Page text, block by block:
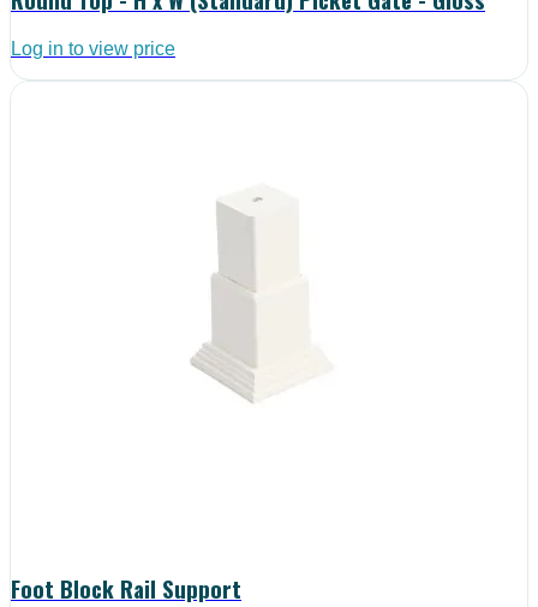
Log in to view price
Foot Block Rail Support